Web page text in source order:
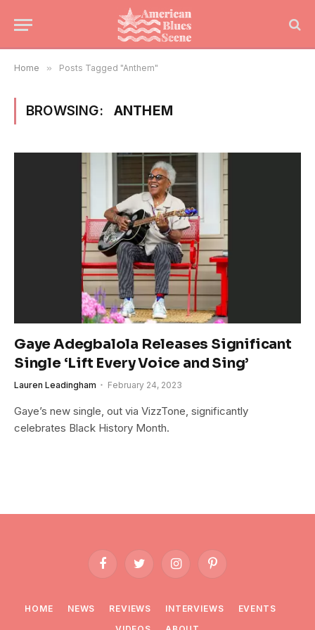
Home » Posts Tagged "Anthem"
BROWSING: ANTHEM
Gaye Adegbalola Releases Significant
Single ‘Lift Every Voice and Sing’
Lauren Leadingham February 24, 2023
Gaye’s new single, out via VizzTone, significantly
celebrates Black History Month.
FacebookTwitter InstagramPinterest
HOME NEWS REVIEWS INTERVIEWS
EVENTS